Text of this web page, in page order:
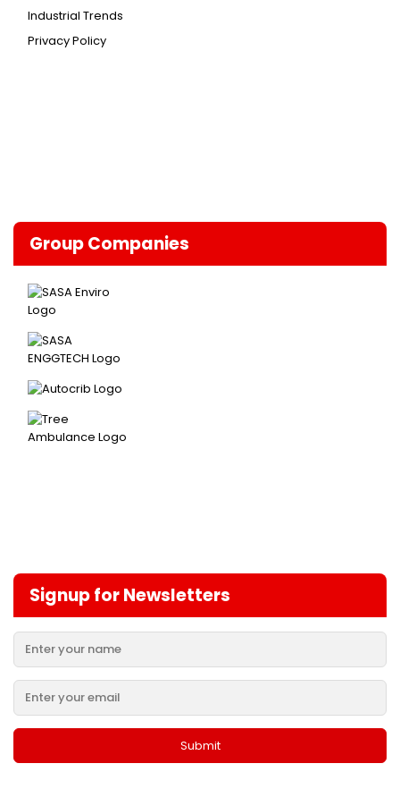
Industrial Trends
Privacy Policy
Group Companies
Signup for Newsletters